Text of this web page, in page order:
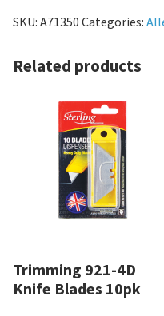
SKU: A71350 Categories:
Related products
Trimming 921-4D
Knife Blades 10pk